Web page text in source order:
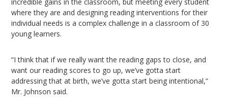
where they are and designing reading interventions for their
individual needs is a complex challenge in a classroom of 30
young learners.
“I think that if we really want the reading gaps to close, and
want our reading scores to go up, we’ve gotta start
addressing that at birth, we’ve gotta start being intentional,”
Mr. Johnson said.